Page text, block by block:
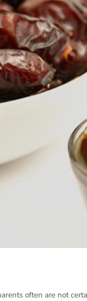
often are not